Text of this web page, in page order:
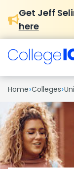
Get Jeff
here
Home›Colleges›